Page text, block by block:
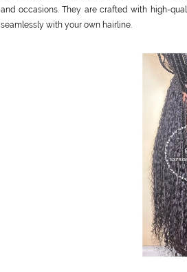
and occasions. They are crafted with high-
seamlessly with your own hairline.